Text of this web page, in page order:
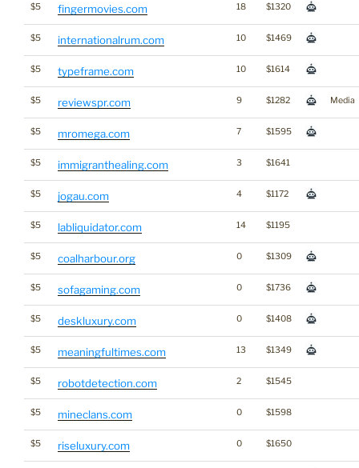
$5 fingermovies.com 18 $1320
$5 internationalrum.com 10 $1469
$5 typeframe.com 10 $1614
$5 reviewspr.com 9 $1282 Media
$5 mromega.com 7 $1595
$5 immigranthealing.com 3 $1641
$5 jogau.com 4 $1172
$5 labliquidator.com 14 $1195
$5 coalharbour.org 0 $1309
$5 sofagaming.com 0 $1736
$5 deskluxury.com 0 $1408
$5 meaningfultimes.com 13 $1349
$5 robotdetection.com 2 $1545
$5 mineclans.com 0 $1598
$5 riseluxury.com 0 $1650